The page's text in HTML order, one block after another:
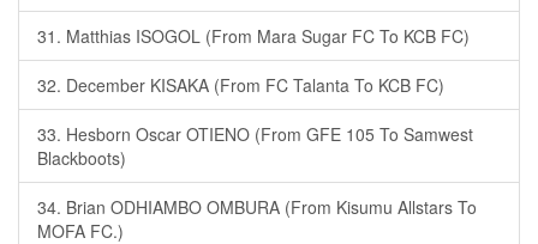
31. Matthias ISOGOL (From Mara Sugar FC To KCB FC)
32. December KISAKA (From FC Talanta To KCB FC)
33. Hesborn Oscar OTIENO (From GFE 105 To Samwest
Blackboots)
34. Brian ODHIAMBO OMBURA (From Kisumu Allstars To
MOFA FC.)